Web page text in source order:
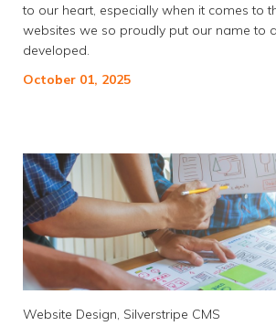
to our heart, especially when it comes to
websites we so proudly put our name to
developed.
October 01, 2025
Website Design, Silverstripe CMS